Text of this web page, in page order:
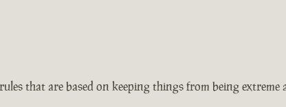
that are based on keeping things from being